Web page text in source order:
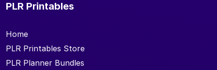
PLR Printables
Home
PLR Printables Store
PLR Planner Bundles